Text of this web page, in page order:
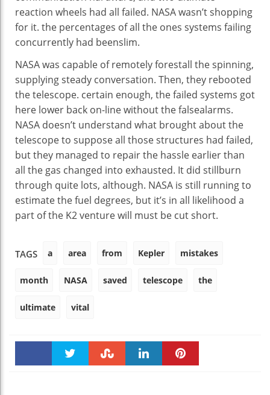
reaction wheels had all failed. NASA wasn’tshopping
for it. the percentages of all the ones systems failing
concurrently had beenslim.
NASAwas capable ofremotelyforestall the spinning,
supplyingsteady conversation. Then, they rebooted
the telescope. certain enough, the failed systems got
here lower back on-linewithoutthefalsealarms.
NASA doesn’t understand what brought aboutthe
telescope to supposeall thosestructures had failed,
butthey managed to repairthe hassle earlier than
all the gas changed into exhausted. It did stillburn
through quite lots, although. NASA is still runningto
estimate thefuel degrees, but it’s in all likelihood a
part ofthe K2venturewill must be cutshort.
TAGS a area from Kepler mistakes
month NASA saved telescope the
ultimate vital